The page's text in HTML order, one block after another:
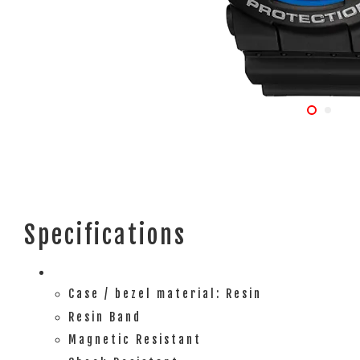
Specifications
Case / bezel material: Resin
Resin Band
Magnetic Resistant